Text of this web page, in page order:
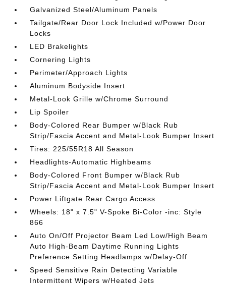
Galvanized Steel/Aluminum Panels
Tailgate/Rear Door Lock Included w/Power Door
Locks
LED Brakelights
Cornering Lights
Perimeter/Approach Lights
Aluminum Bodyside Insert
Metal-Look Grille w/Chrome Surround
Lip Spoiler
Body-Colored Rear Bumper w/Black Rub
Strip/Fascia Accent and Metal-Look Bumper Insert
Tires: 225/55R18 All Season
Headlights-Automatic Highbeams
Body-Colored Front Bumper w/Black Rub
Strip/Fascia Accent and Metal-Look Bumper Insert
Power Liftgate Rear Cargo Access
Wheels: 18" x 7.5" V-Spoke Bi-Color -inc: Style
866
Auto On/Off Projector Beam Led Low/High Beam
Auto High-Beam Daytime Running Lights
Preference Setting Headlamps w/Delay-Off
Speed Sensitive Rain Detecting Variable
Intermittent Wipers w/Heated Jets